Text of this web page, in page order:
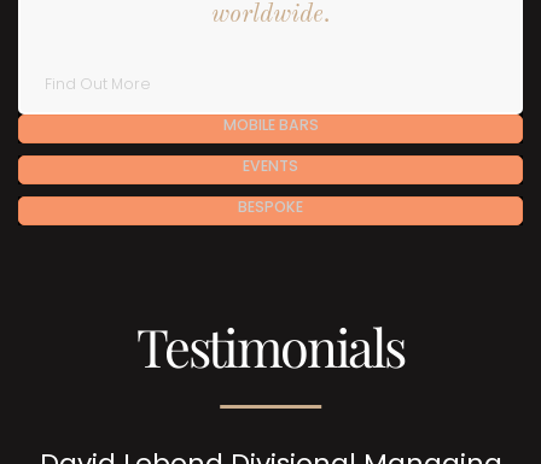
worldwide.
Find Out More
MOBILE BARS
EVENTS
BESPOKE
Testimonials